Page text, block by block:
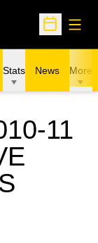
Open
Stats News More
11